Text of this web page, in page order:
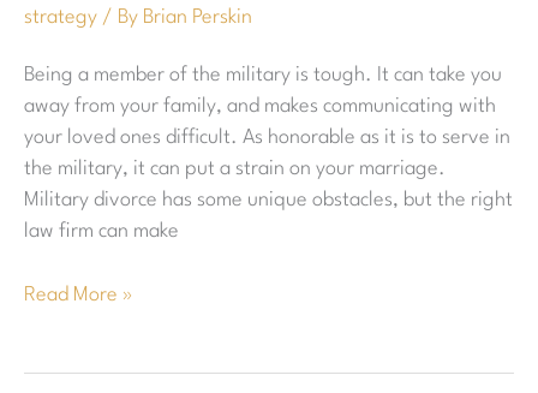
strategy / By Brian Perskin
Being a member of the military is tough. It can take you
away from your family, and makes communicating with
your loved ones difficult. As honorable as it is to serve in
the military, it can put a strain on your marriage.
Military divorce has some unique obstacles, but the right
law firm can make
Read More »